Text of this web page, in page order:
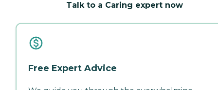
Talk to a Caring expert now
Free Expert Advice